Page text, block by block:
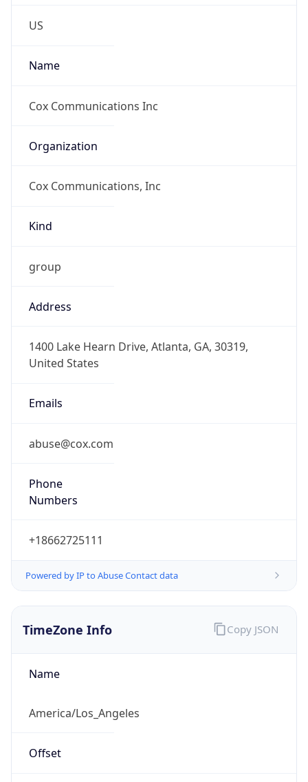
US
Name
Cox Communications Inc
Organization
Cox Communications, Inc
Kind
group
Address
1400 Lake Hearn Drive, Atlanta, GA, 30319,
United States
Emails
abuse@cox.com
Phone
Numbers
+18662725111
Powered by IP to Abuse Contact data
TimeZone Info
Name
America/Los_Angeles
Offset
Copy JSON